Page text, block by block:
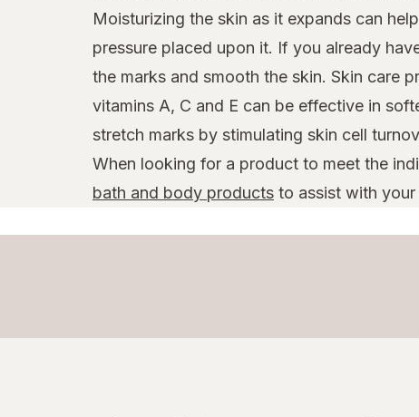
Moisturizing the skin as it expands can
pressure placed upon it. If you already
the marks and smooth the skin. Skin care
vitamins A, C and E can be effective in
stretch marks by stimulating skin cell
When looking for a product to meet the
bath and body products to assist with